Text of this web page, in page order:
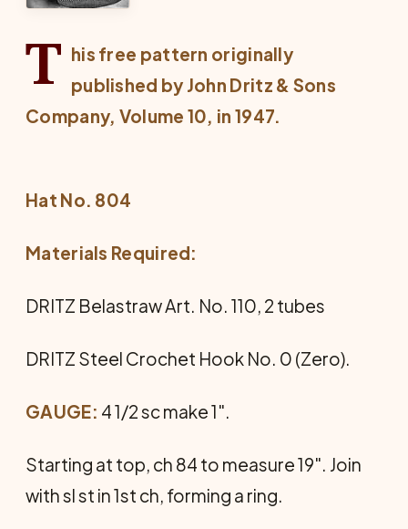
T his free pattern originally
published by John Dritz & Sons
Company, Volume 10, in 1947.
Hat No. 804
Materials Required:
DRITZ Belastraw Art. No. 110, 2 tubes
DRITZ Steel Crochet Hook No. 0 (Zero).
GAUGE: 4 1/2 sc make 1".
Starting at top, ch 84 to measure 19". Join
with sl st in 1st ch, forming a ring.